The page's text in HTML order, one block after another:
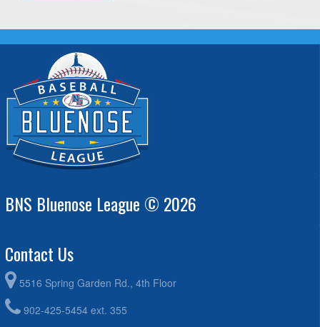
BNS Bluenose League © 2026
Contact Us
5516 Spring Garden Rd., 4th Floor
902-425-5454 ext. 355